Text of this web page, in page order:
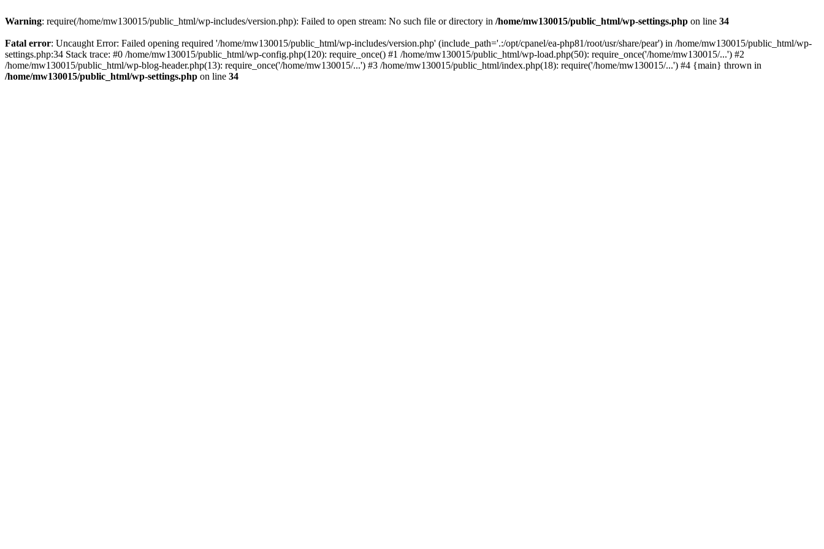
Warning: require(/home/mw130015/public_html/wp-includes/version.php): Failed to open stream: No such file or directory in /home/mw130015/public_html/wp-settings.php on line 34
Fatal error: Uncaught Error: Failed opening required '/home/mw130015/public_html/wp-includes/version.php' (include_path='.:/opt/cpanel/ea-php81/root/usr/share/pear') in /home/mw130015/public_html/wp-
settings.php:34 Stack trace: #0 /home/mw130015/public_html/wp-config.php(120): require_once() #1 /home/mw130015/public_html/wp-load.php(50): require_once('/home/mw130015/...') #2
/home/mw130015/public_html/wp-blog-header.php(13): require_once('/home/mw130015/...') #3 /home/mw130015/public_html/index.php(18): require('/home/mw130015/...') #4 {main} thrown in
/home/mw130015/public_html/wp-settings.php on line 34